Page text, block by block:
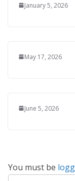
January 5, 2026
May 17, 2026
June 5, 2026
You must be